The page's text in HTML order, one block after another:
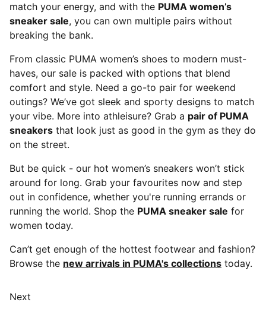
match your energy, and with the PUMA women’s
sneaker sale, you can own multiple pairs without
breaking the bank.
From classic PUMA women’s shoes to modern must-
haves, our sale is packed with options that blend
comfort and style. Need a go-to pair for weekend
outings? We’ve got sleek and sporty designs to match
your vibe. More into athleisure? Grab a pair of PUMA
sneakers that look just as good in the gym as they do
on the street.
But be quick - our hot women’s sneakers won’t stick
around for long. Grab your favourites now and step
out in confidence, whether you're running errands or
running the world. Shop the PUMA sneaker sale for
women today.
Can’t get enough of the hottest footwear and fashion?
Browse the new arrivals in PUMA's collections today.
Next